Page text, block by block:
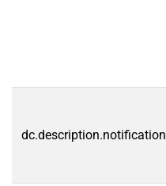
dc.description.notification